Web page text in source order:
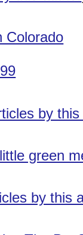
Colorado
by this
green
by this